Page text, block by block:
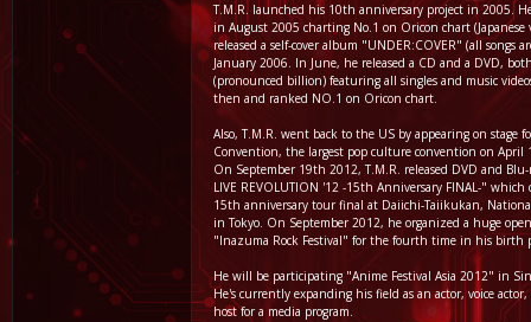
T.M.R. launched his 10th anniversary project in 2005.
in August 2005 charting No.1 on Oricon chart (Japanese
released a self-cover album "UNDER:COVER" (all songs
January 2006. In June, he released a CD and a DVD,
(pronounced billion) featuring all singles and music
then and ranked NO.1 on Oricon chart.
Also, T.M.R. went back to the US by appearing on stage
Convention, the largest pop culture convention on April
On September 19th 2012, T.M.R. released DVD and Blu-
LIVE REVOLUTION '12 -15th Anniversary FINAL-" which
15th anniversary tour final at Daiichi-Taiikukan,
in Tokyo. On September 2012, he organized a huge
"Inazuma Rock Festival" for the fourth time in his birth
He will be participating "Anime Festival Asia 2012" in
He's currently expanding his field as an actor, voice
host for a media program.